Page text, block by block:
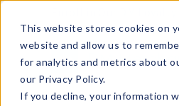
This website stores cookies on
website and allow us to
for analytics and metrics about
our Privacy Policy.
If you decline, your information